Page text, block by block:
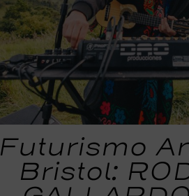
Futurismo
Bristol: